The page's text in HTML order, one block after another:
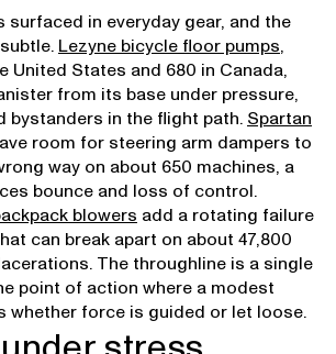
surfaced in everyday gear, and the
Lezyne bicycle floor pumps,
United States and 680 in Canada,
from its base under pressure,
bystanders in the flight path. Spartan
room for steering arm dampers to
way on about 650 machines, a
bounce and loss of control.
blowers add a rotating failure
can break apart on about 47,800
The throughline is a single
point of action where a modest
whether force is guided or let loose.